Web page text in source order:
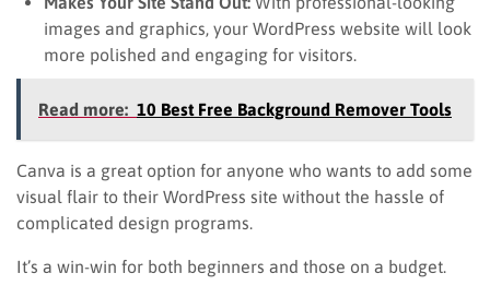
images and graphics, your WordPress website will look
more polished and engaging for visitors.
Read more: 10 Best Free Background Remover Tools
Canva is a great option for anyone who wants to add some
visual flair to their WordPress site without the hassle of
complicated design programs.
It’s a win-win for both beginners and those on a budget.